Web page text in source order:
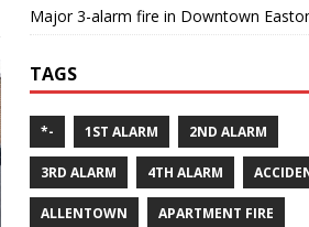
Major 3-alarm fire in Downtown
TAGS
*- 1ST ALARM 2ND ALARM
3RD ALARM 4TH ALARM
ALLENTOWN APARTMENT FIRE